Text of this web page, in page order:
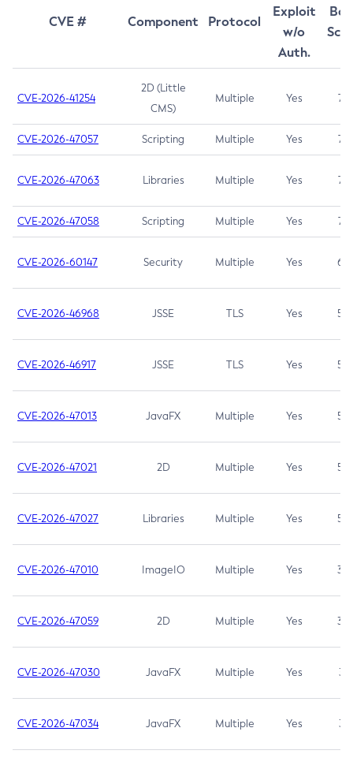
CVE # Component Protocol
Exploit
w/o
Auth.
CVE-2026-41254
2D (Little
CMS)
Multiple Yes 7.5
CVE-2026-47057 Scripting Multiple Yes 7.5
CVE-2026-47063 Libraries Multiple Yes 7.5
CVE-2026-47058 Scripting Multiple Yes 7.4
CVE-2026-60147 Security Multiple Yes 6.5
CVE-2026-46968 JSSE TLS Yes 5.9
CVE-2026-46917 JSSE TLS Yes 5.3
CVE-2026-47013 JavaFX Multiple Yes 5.3
CVE-2026-47021 2D Multiple Yes 5.3
CVE-2026-47027 Libraries Multiple Yes 5.3
CVE-2026-47010 ImageIO Multiple Yes 3.7
CVE-2026-47059 2D Multiple Yes 3.7
CVE-2026-47030 JavaFX Multiple Yes 3.1
CVE-2026-47034 JavaFX Multiple Yes 3.1